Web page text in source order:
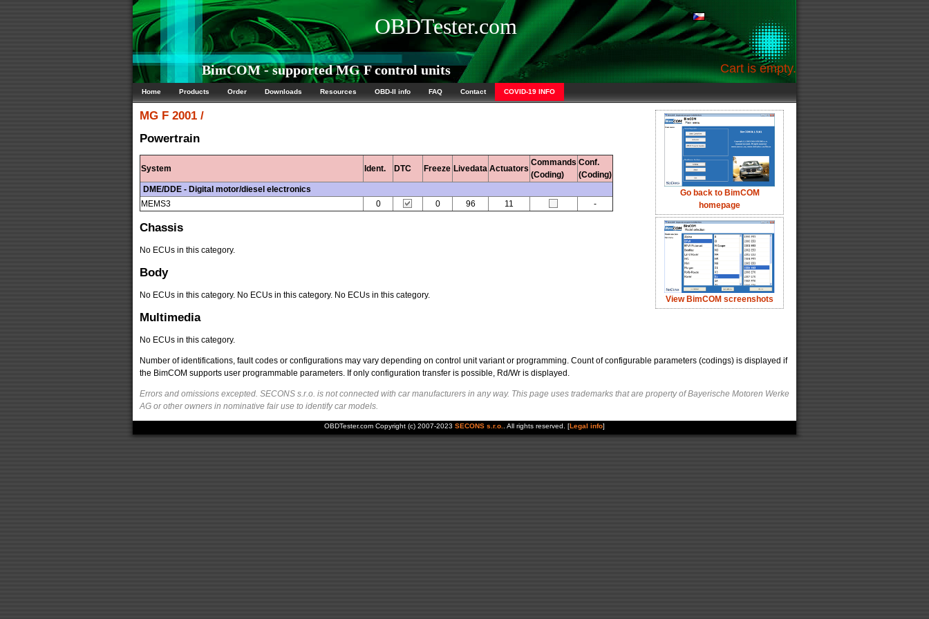
OBDTester.com
BimCOM - supported MG F control units Cart is empty.
Home Products Order Downloads Resources OBD-II info FAQ Contact COVID-19 INFO
Go back to BimCOM
homepage
View BimCOM screenshots
MG F 2001 /
Powertrain
System Ident. DTC Freeze Livedata Actuators
Commands
(Coding)
Conf.
(Coding)
DME/DDE - Digital motor/diesel electronics
MEMS3
0 0 96 11 -
Chassis
No ECUs in this category.
Body
No ECUs in this category. No ECUs in this category. No ECUs in this category.
Multimedia
No ECUs in this category.
Number of identifications, fault codes or configurations may vary depending on control unit variant or programming. Count of configurable parameters (codings) is displayed if
the BimCOM supports user programmable parameters. If only configuration transfer is possible, Rd/Wr is displayed.
Errors and omissions excepted. SECONS s.r.o. is not connected with car manufacturers in any way. This page uses trademarks that are property of Bayerische Motoren Werke
AG or other owners in nominative fair use to identify car models.
OBDTester.com Copyright (c) 2007-2023 SECONS s.r.o.. All rights reserved. [Legal info]